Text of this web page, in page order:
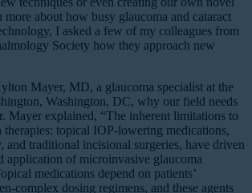
more about how busy glaucoma and cataract
I asked a few of my colleagues from
Society how they approach new
Mayer, MD, a glaucoma specialist at the
Washington, DC, why our field needs
Mayer explained, “The inherent limitations to
therapies: topical IOP-lowering medications,
and traditional incisional surgeries, have driven
application of microinvasive glaucoma
medications depend on patients’
complex dosing regimens, and these agents